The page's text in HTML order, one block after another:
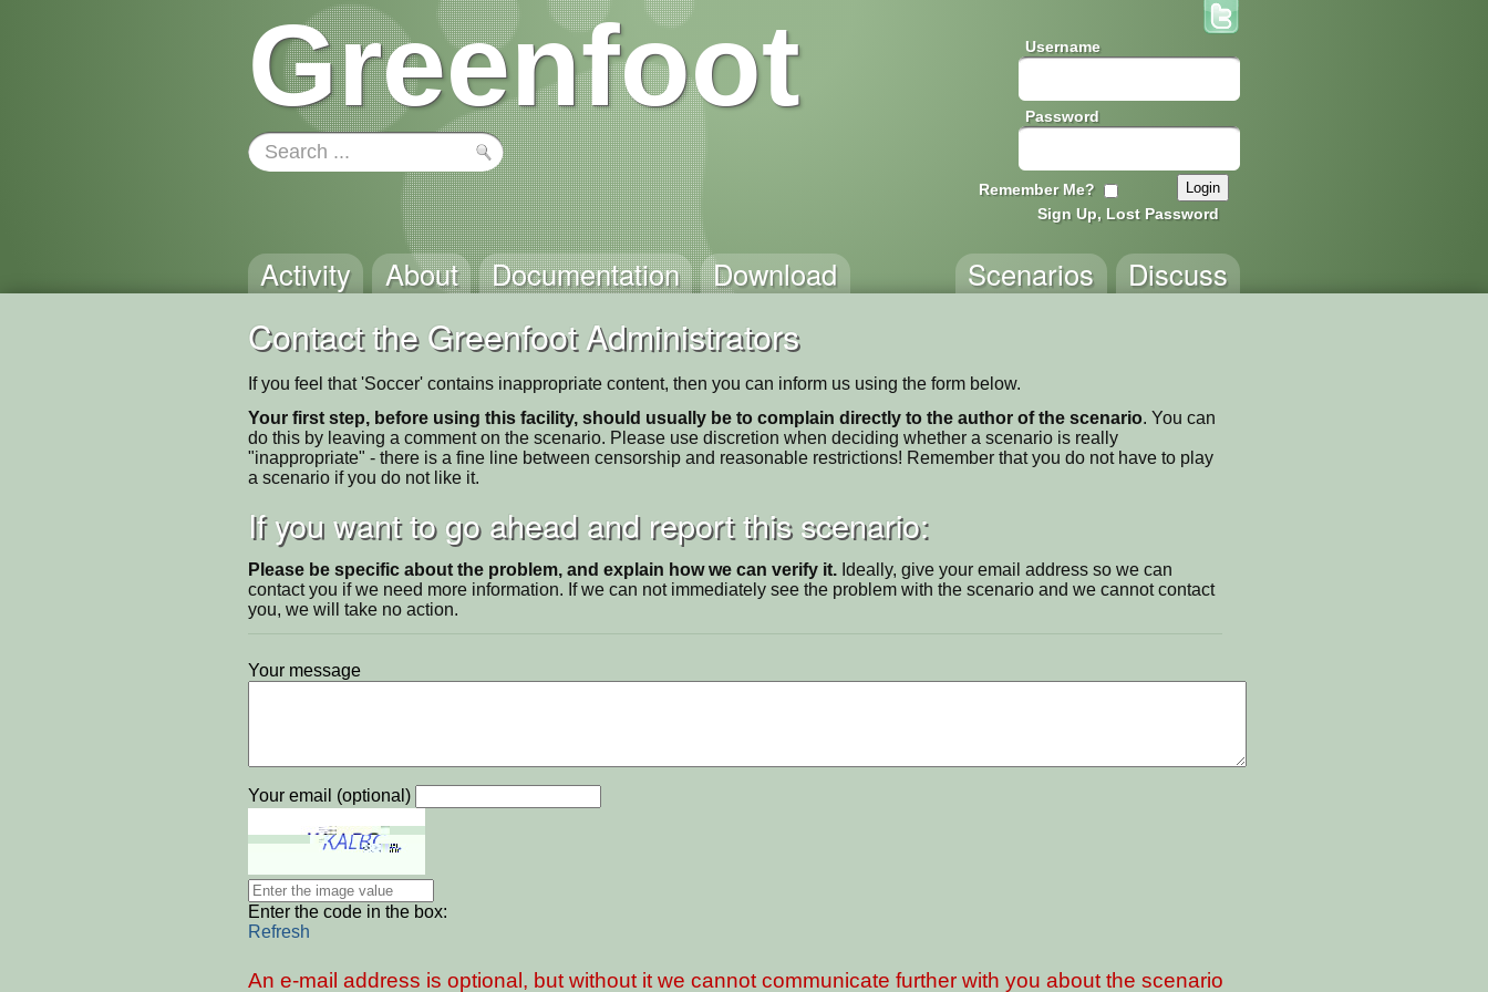
Greenfoot Username
Password
Remember Me?
Sign Up, Lost Password
Activity About Documentation Download Discuss
Scenarios
Contact the Greenfoot Administrators
If you feel that 'Soccer' contains inappropriate content, then you can inform us using the form below.
Your first step, before using this facility, should usually be to complain directly to the author of the scenario. You can
do this by leaving a comment on the scenario. Please use discretion when deciding whether a scenario is really
"inappropriate" - there is a fine line between censorship and reasonable restrictions! Remember that you do not have to play
a scenario if you do not like it.
If you want to go ahead and report this scenario:
Please be specific about the problem, and explain how we can verify it. Ideally, give your email address so we can
contact you if we need more information. If we can not immediately see the problem with the scenario and we cannot contact
you, we will take no action.
Your message
Your email (optional)
Enter the code in the box:
Refresh
An e-mail address is optional, but without it we cannot communicate further with you about the scenario